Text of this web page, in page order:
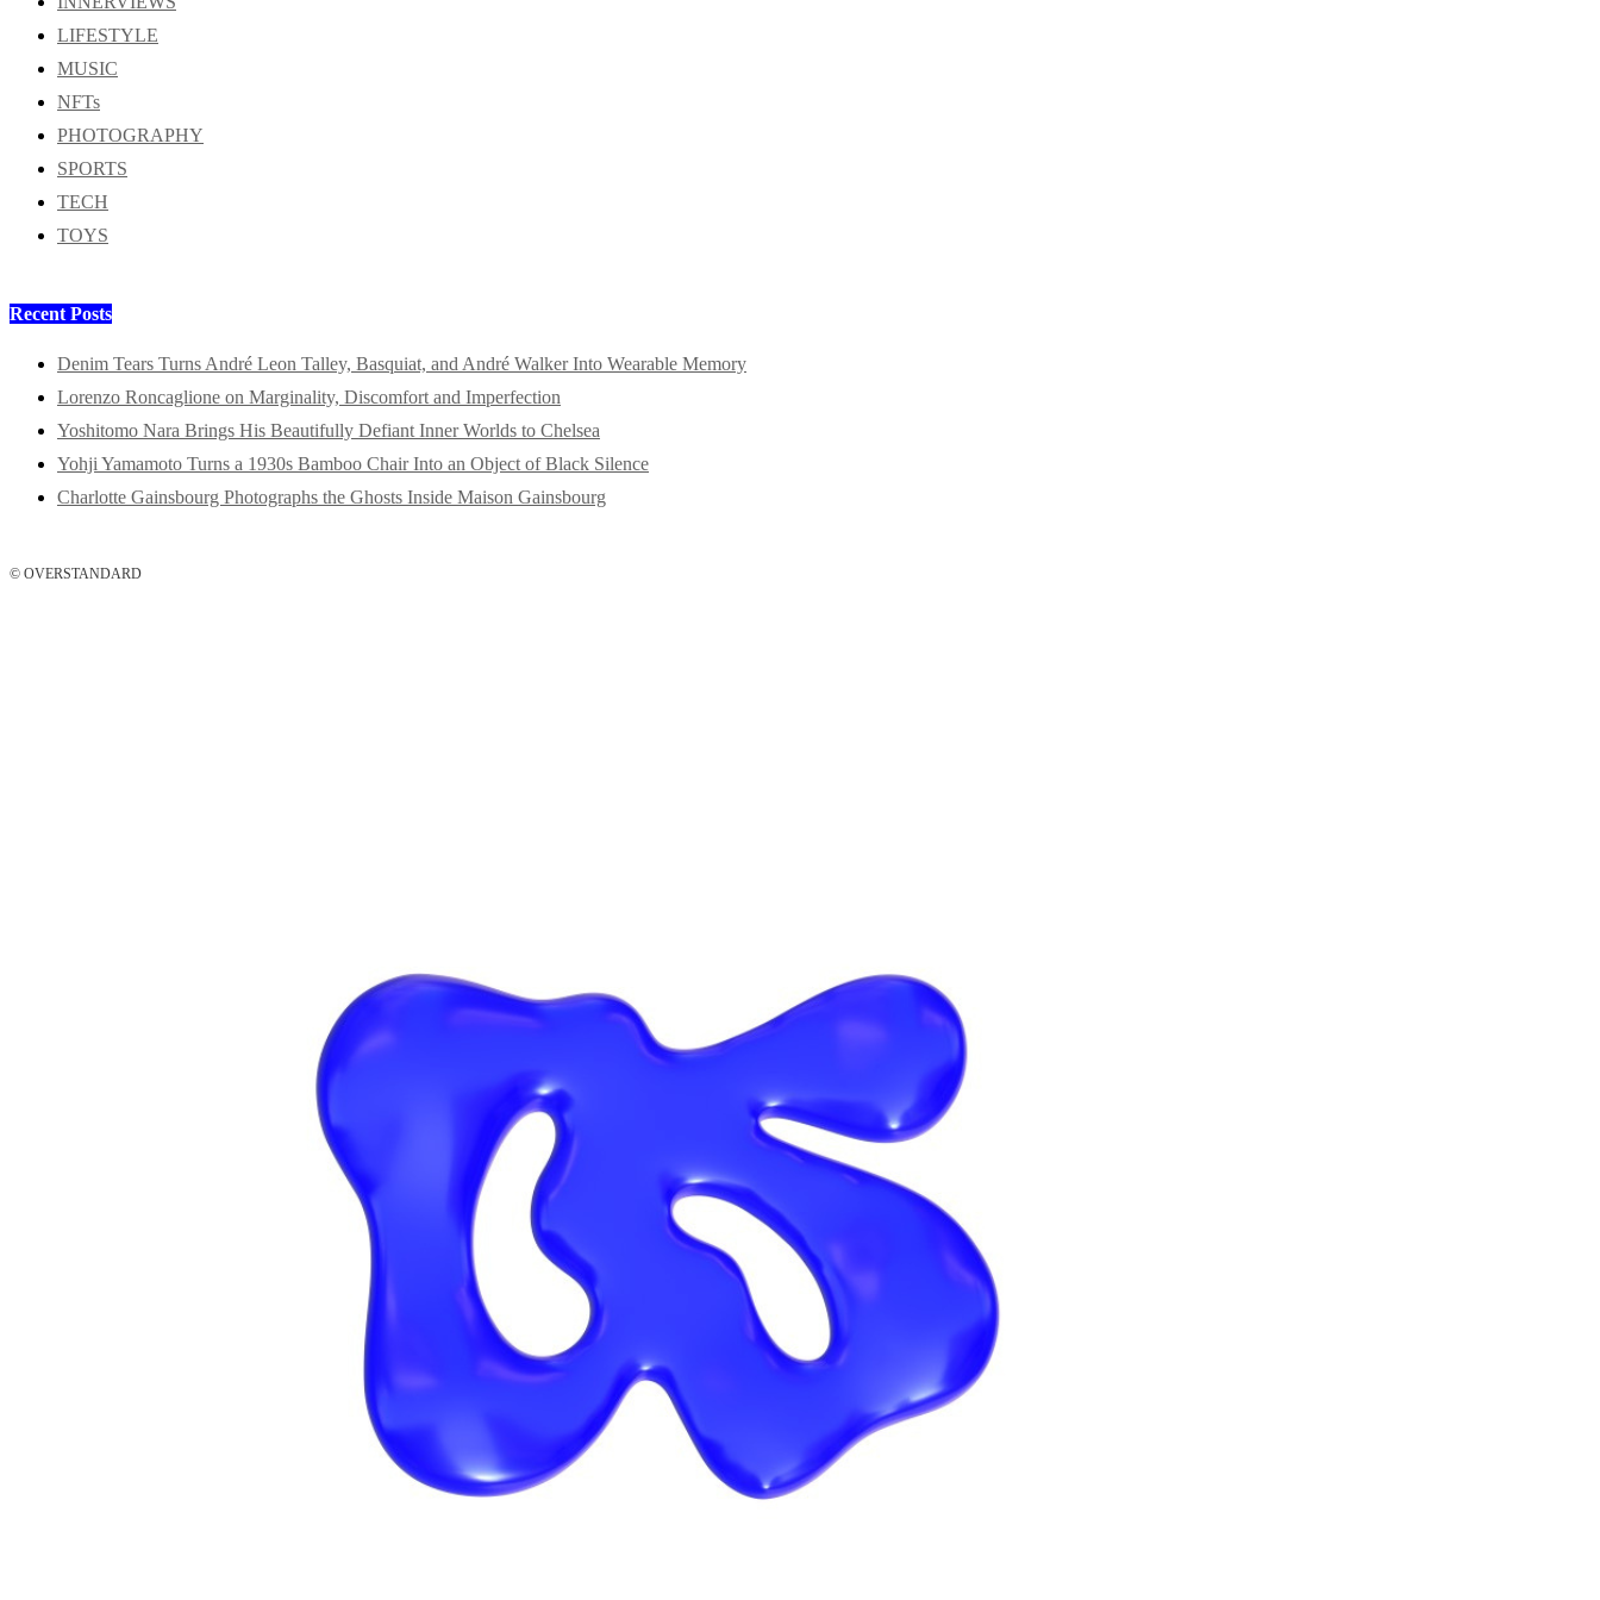
LIFESTYLE
MUSIC
NFTs
PHOTOGRAPHY
SPORTS
TECH
TOYS
Recent Posts
Denim Tears Turns André Leon Talley, Basquiat, and André Walker Into Wearable Memory
Lorenzo Roncaglione on Marginality, Discomfort and Imperfection
Yoshitomo Nara Brings His Beautifully Defiant Inner Worlds to Chelsea
Yohji Yamamoto Turns a 1930s Bamboo Chair Into an Object of Black Silence
Charlotte Gainsbourg Photographs the Ghosts Inside Maison Gainsbourg
© OVERSTANDARD